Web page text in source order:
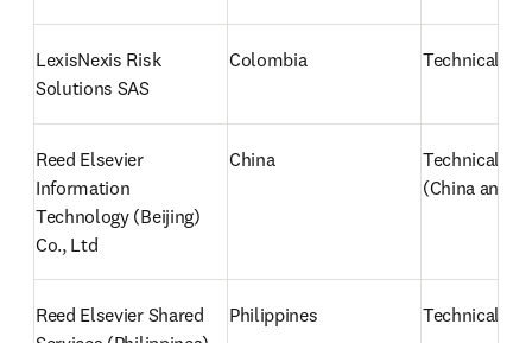
LexisNexis Risk
Solutions SAS
Colombia Technical
Reed Elsevier
Information
Technology (Beijing)
Co., Ltd
China
Technical
(China and
Reed Elsevier Shared
Philippines Technical